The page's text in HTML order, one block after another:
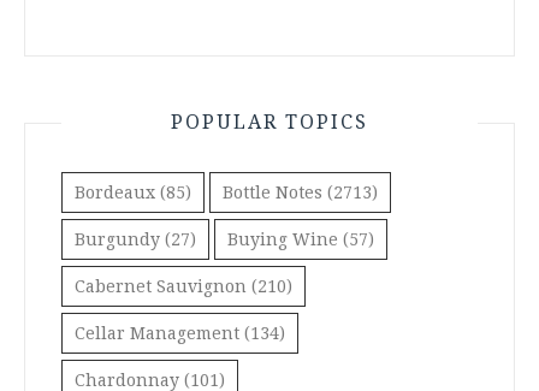
POPULAR TOPICS
Bordeaux (85) Bottle Notes (2713)
Burgundy (27) Buying Wine (57)
Cabernet Sauvignon (210)
Cellar Management (134)
Chardonnay (101)